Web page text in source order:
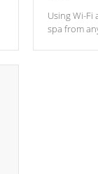
Using Wi-
spa from